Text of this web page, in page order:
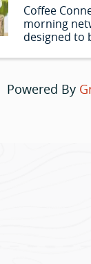
Coffee
morning
designed to
over coffee.
Powered By